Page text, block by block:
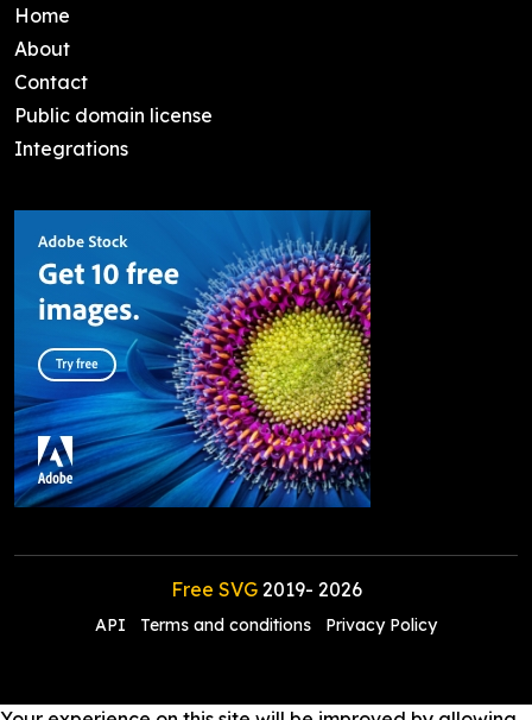
Home
About
Contact
Public domain license
Integrations
Free SVG2019- 2026
API Terms and conditions Privacy Policy